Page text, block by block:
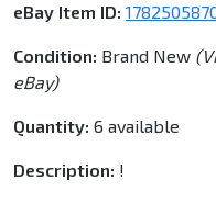
eBay Item ID:
Condition: Brand New
eBay)
Quantity: 6 available
Description: !